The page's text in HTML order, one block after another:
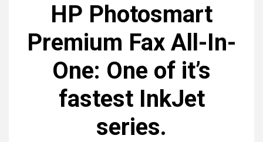
HP Photosmart
Premium Fax All-In-
One: One of it’s
fastest InkJet
series.